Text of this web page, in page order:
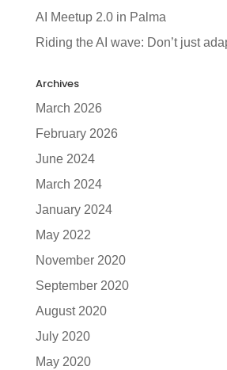
AI Meetup 2.0 in Palma
Riding the AI wave: Don’t just
Archives
March 2026
February 2026
June 2024
March 2024
January 2024
May 2022
November 2020
September 2020
August 2020
July 2020
May 2020